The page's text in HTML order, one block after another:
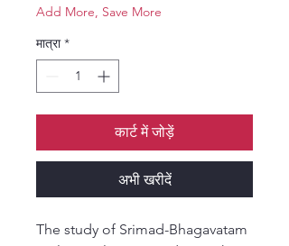
Add More, Save More
मात्रा *
कार्ट में जोड़ें
अभी खरीदें
The study of Srimad-Bhagavatam